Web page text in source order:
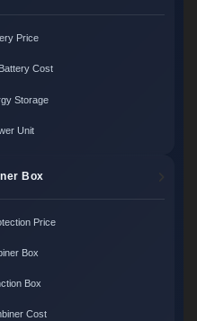
Price
Cost
Storage
Unit
Box
Price
Box
Box
Cost